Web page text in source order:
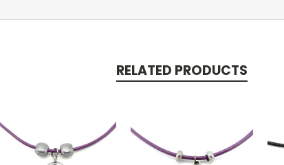
RELATED PRODUCTS